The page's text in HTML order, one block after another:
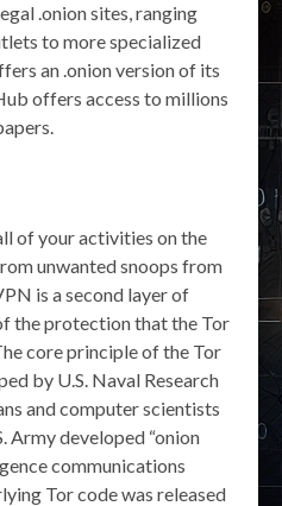
.onion sites, ranging
to more specialized
an .onion version of its
offers access to millions
of your activities on the
unwanted snoops from
is a second layer of
the protection that the Tor
core principle of the Tor
by U.S. Naval Research
and computer scientists
Army developed “onion
communications
Tor code was released